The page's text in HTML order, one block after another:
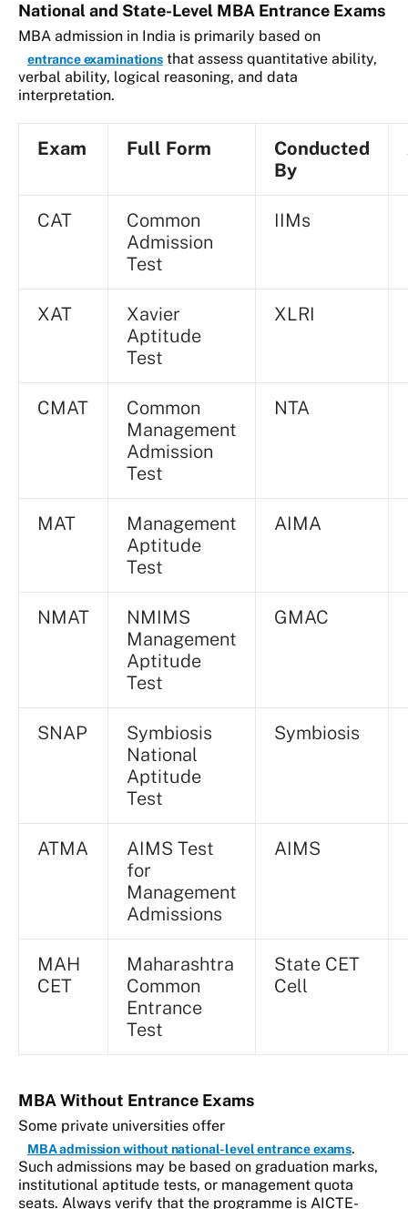
National and State-Level MBA Entrance Exams
MBA admission in India is primarily based on
entrance examinationsthat assess quantitative ability,
verbal ability, logical reasoning, and data
interpretation.
Exam Full Form
Conducted
By
CAT
Common
Admission
Test
IIMs
XAT
Xavier
Aptitude
Test
XLRI
CMAT
Common
Management
Admission
Test
NTA
MAT
Management
Aptitude
Test
AIMA
NMAT
NMIMS
Management
Aptitude
Test
GMAC
SNAP
Symbiosis
National
Aptitude
Test
Symbiosis
ATMA
AIMS Test
for
Management
Admissions
AIMS
MAH
CET
Maharashtra
Common
Entrance
Test
State CET
Cell
MBA Without Entrance Exams
Some private universities offer
MBA admission without national-level entrance exams.
Such admissions may be based on graduation marks,
institutional aptitude tests, or management quota
seats. Always verify that the programme is AICTE-